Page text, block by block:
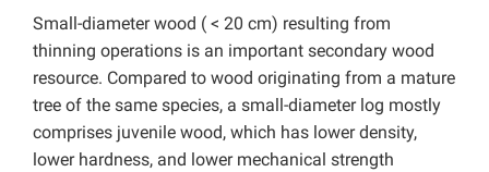
Small-diameter wood ( < 20 cm) resulting from
thinning operations is an important secondary wood
resource. Compared to wood originating from a mature
tree of the same species, a small-diameter log mostly
comprises juvenile wood, which has lower density,
lower hardness, and lower mechanical strength